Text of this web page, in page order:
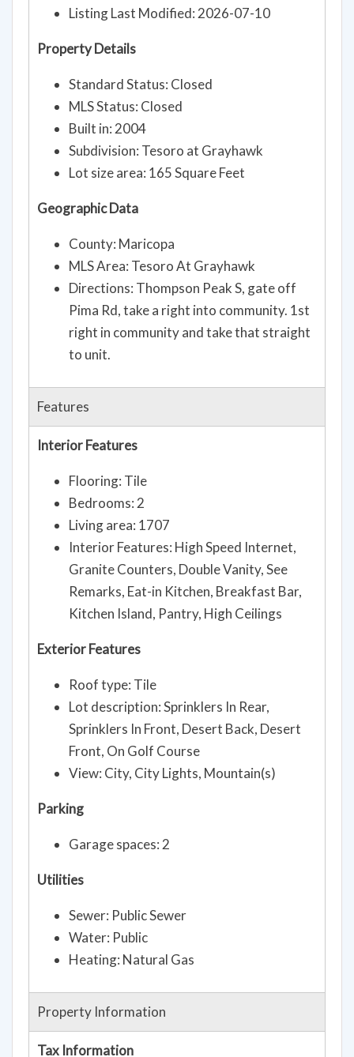
Listing Last Modified: 2026-07-10
Property Details
Standard Status: Closed
MLS Status: Closed
Built in: 2004
Subdivision: Tesoro at Grayhawk
Lot size area: 165 Square Feet
Geographic Data
County: Maricopa
MLS Area: Tesoro At Grayhawk
Directions: Thompson Peak S, gate off
Pima Rd, take a right into community. 1st
right in community and take that straight
to unit.
Features
Interior Features
Flooring: Tile
Bedrooms: 2
Living area: 1707
Interior Features: High Speed Internet,
Granite Counters, Double Vanity, See
Remarks, Eat-in Kitchen, Breakfast Bar,
Kitchen Island, Pantry, High Ceilings
Exterior Features
Roof type: Tile
Lot description: Sprinklers In Rear,
Sprinklers In Front, Desert Back, Desert
Front, On Golf Course
View: City, City Lights, Mountain(s)
Parking
Garage spaces: 2
Utilities
Sewer: Public Sewer
Water: Public
Heating: Natural Gas
Property Information
Tax Information